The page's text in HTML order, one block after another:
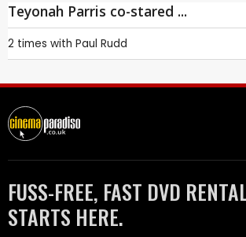
Teyonah Parris co-stared ...
2 times with Paul Rudd
FUSS-FREE, FAST DVD
STARTS HERE.